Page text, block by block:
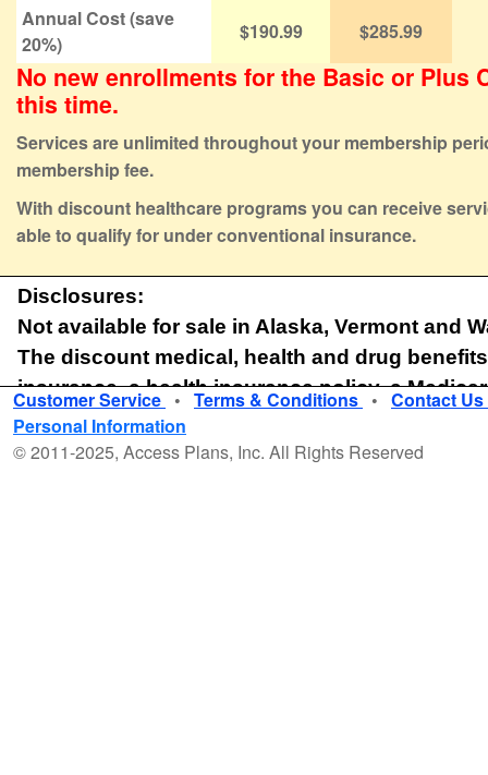
Annual Cost (save
20%)
$190.99 $285.99
No new enrollments for the Basic or Plus
this time.
Services are unlimited throughout your membership
membership fee.
With discount healthcare programs you can receive
able to qualify for under conventional insurance.
Disclosures:
Not available for sale in Alaska, Vermont and
The discount medical, health and drug
insurance, a health insurance policy, a
or a qualified health plan under the Affordable
discounts for certain medical services, pharmaceutical
Customer Service • Terms & Conditions • Contact Us
Personal Information
© 2011-2025, Access Plans, Inc. All Rights Reserved